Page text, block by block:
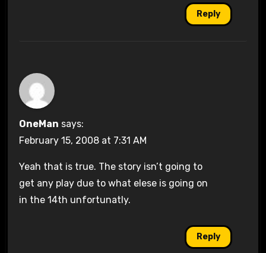
Reply
OneMan says:
February 15, 2008 at 7:31 AM
Yeah that is true. The story isn’t going to
get any play due to what elese is going on
in the 14th unfortunatly.
Reply